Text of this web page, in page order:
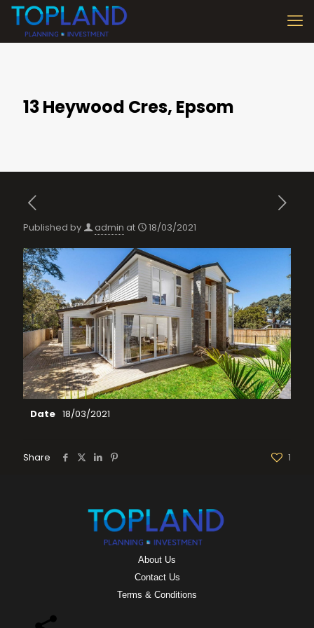
13 Heywood Cres, Epsom
Published by admin at 18/03/2021
Date 18/03/2021
Share 1
About Us
Contact Us
Terms & Conditions